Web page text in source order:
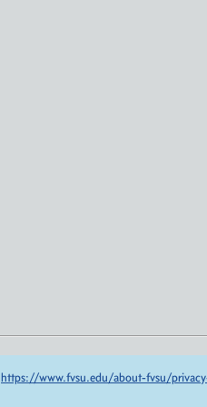
https://www.fvsu.edu/about-fvsu/